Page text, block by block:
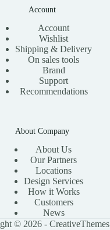
Account
Account
Wishlist
Shipping & Delivery
On sales tools
Brand
Support
Recommendations
About Company
About Us
Our Partners
Locations
Design Services
How it Works
Customers
News
© 2026 -CreativeThemes